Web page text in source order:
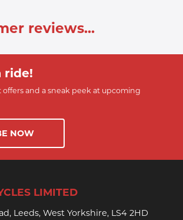
reviews...
ride!
offers and a sneak peek at upcoming
NOW
LIMITED
Leeds, West Yorkshire, LS4 2HD